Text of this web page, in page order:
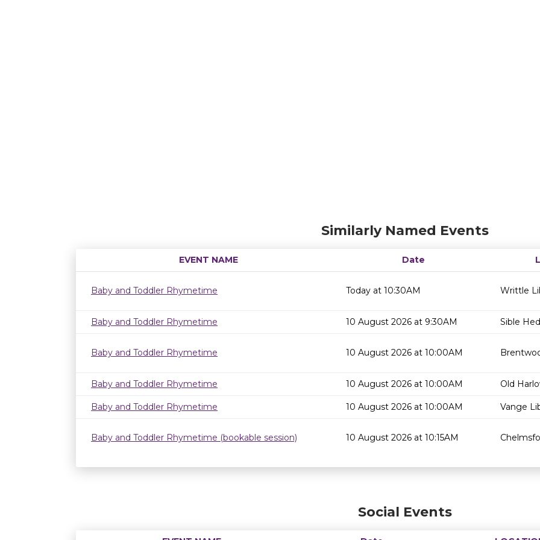
Similarly Named Events
EVENT NAME Date
Baby and Toddler Rhymetime
Today at 10:30AM Writtle
Baby and Toddler Rhymetime 10 August 2026 at 9:30AM Sible
Baby and Toddler Rhymetime 10 August 2026 at 10:00AM
Baby and Toddler Rhymetime 10 August 2026 at 10:00AM Old
Baby and Toddler Rhymetime 10 August 2026 at 10:00AM Vange
Baby and Toddler Rhymetime (bookable session) 10 August 2026 at 10:15AM
Social Events